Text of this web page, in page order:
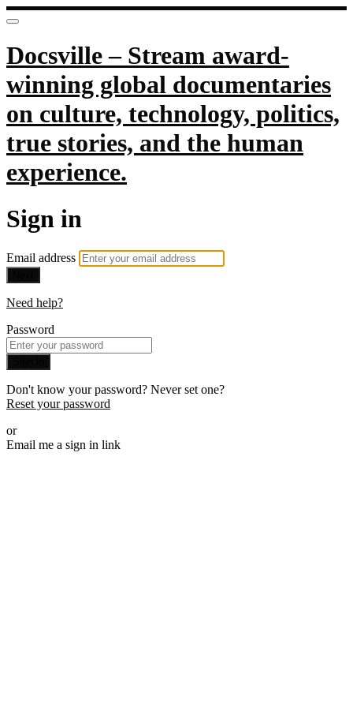
Docsville – Stream award-
winning global documentaries
on culture, technology, politics,
true stories, and the human
experience.
Sign in
Email address
Need help?
Password
Don't know your password? Never set one?
Reset your password
or
Email me a sign in link